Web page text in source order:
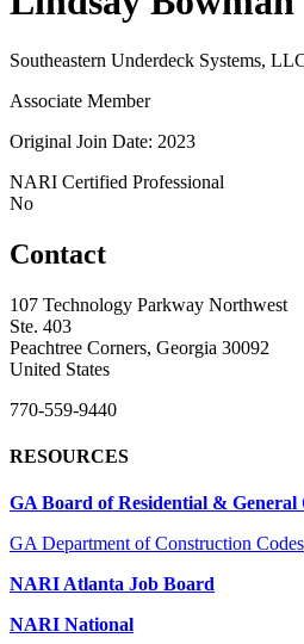
Southeastern Underdeck Systems,
Associate Member
Original Join Date: 2023
NARI Certified Professional
No
Contact
107 Technology Parkway Northwest
Ste. 403
Peachtree Corners, Georgia 30092
United States
770-559-9440
RESOURCES
GA Board of Residential & General
GA Department of Construction Codes
NARI Atlanta Job Board
NARI National